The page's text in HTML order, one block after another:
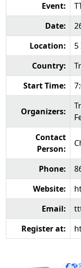
Event:
Date:
Location:
5
Country:
Start Time:
Organizers:
Contact
Person:
Phone:
Website:
Email:
Register at: